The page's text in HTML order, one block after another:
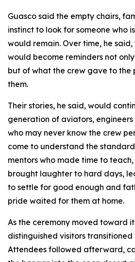
Guasco said the empty chairs,
instinct to look for someone who
would remain. Over time, he said,
would become reminders not
but of what the crew gave to the
them.
Their stories, he said, would
generation of aviators,
who may never know the crew
come to understand the
mentors who made time to
brought laughter to hard days,
to settle for good enough and
pride waited for them at home.
As the ceremony moved toward
distinguished visitors
Attendees followed afterward,